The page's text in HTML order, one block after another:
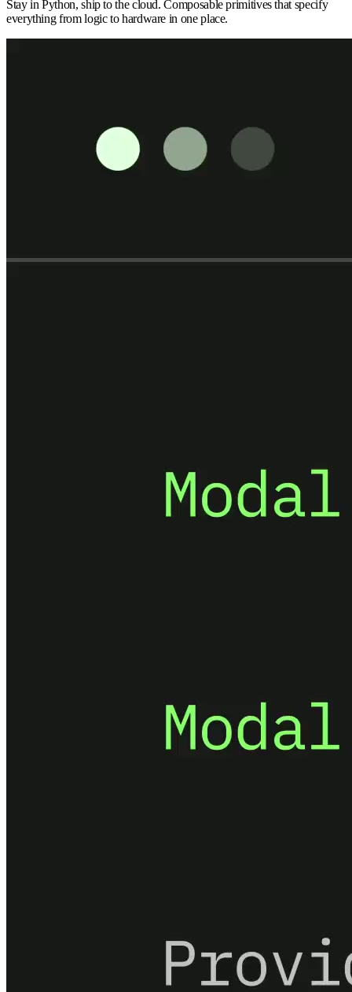
Stay in Python, ship to the cloud. Composable primitives that specify
everything from logic to hardware in one place.